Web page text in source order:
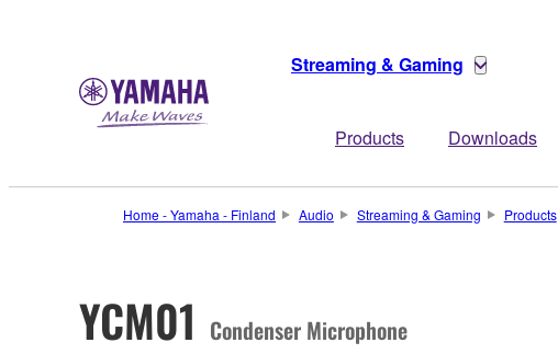
Streaming & Gaming
Products Downloads
Home - Yamaha - Finland Audio Streaming & Gaming Products
YCM01 Condenser Microphone